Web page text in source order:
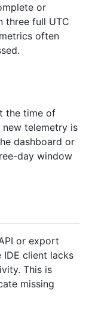
or
three full UTC
often
the time of
telemetry is
dashboard or
day window
or export
client lacks
This is
missing